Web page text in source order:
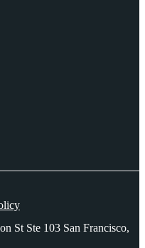
St Ste 103 San Francisco,